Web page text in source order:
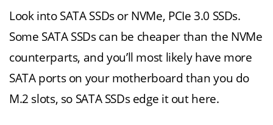
Look into SATA SSDs or NVMe, PCIe 3.0 SSDs.
Some SATA SSDs can be cheaper than the NVMe
counterparts, and you’ll most likely have more
SATA ports on your motherboard than you do
M.2 slots, so SATA SSDs edge it out here.